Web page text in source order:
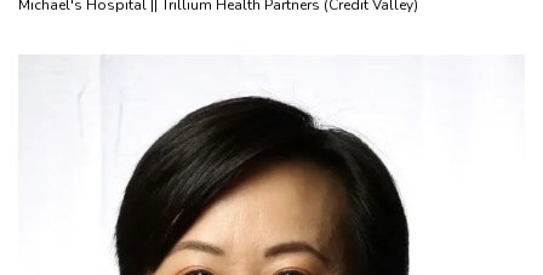
Michael's Hospital || Trillium Health Partners (Credit Valley)